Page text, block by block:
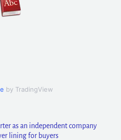
by TradingView
as an independent company
lining for buyers